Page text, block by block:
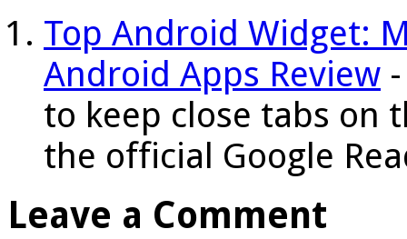
Top Android Widget:
Android Apps Review
to keep close tabs on
the official Google
Leave a Comment